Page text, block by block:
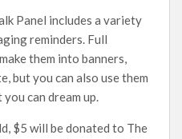
Panel includes a variety
reminders. Full
them into banners,
but you can also use them
can dream up.
$5 will be donated to The